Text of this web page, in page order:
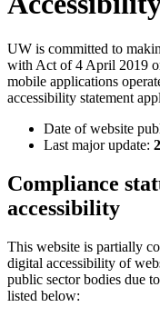
UW is committed to
with Act of 4 April 2019
mobile applications
accessibility statement
Date of website
Last major update:
Compliance
accessibility
This website is partially
digital accessibility of
public sector bodies due
listed below: